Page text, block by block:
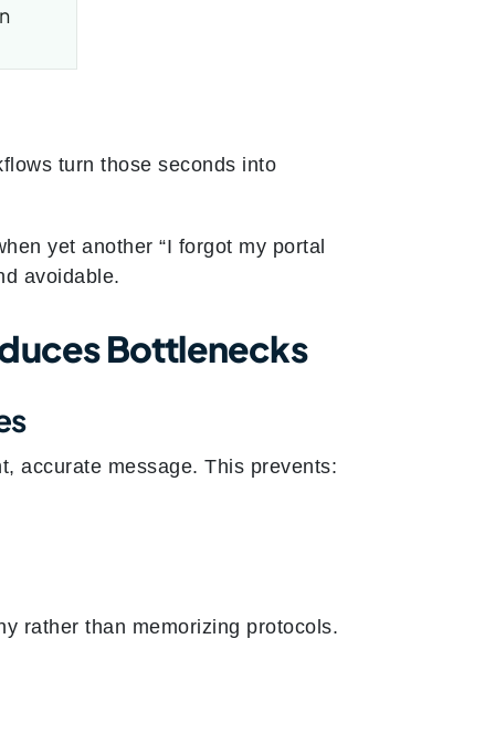
turn those seconds into
yet another “I forgot my portal
avoidable.
Bottlenecks
accurate message. This prevents:
rather than memorizing protocols.